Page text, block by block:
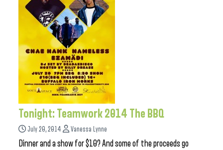
Tonight: Teamwork 2014 The BBQ
July 20, 2014 Vanessa Lynne
Dinner and a show for $10? And some of the proceeds go